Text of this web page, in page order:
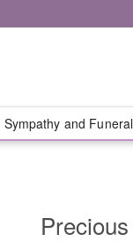
Sympathy and Funeral